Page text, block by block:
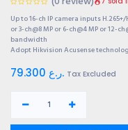
Up to 16-ch IP camera inputs
or 3-ch@8 MP or 6-ch@4 MP or 12-
bandwidth
Adopt Hikvision Acusense
79.300 ر.ع. Tax Excluded